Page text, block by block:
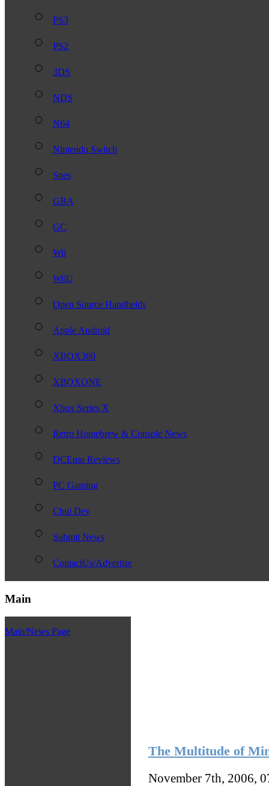
PS3
PS2
3DS
NDS
N64
Nintendo Switch
Snes
GBA
GC
Wii
WiiU
Open Source Handhelds
Apple Android
XBOX360
XBOXONE
Xbox Series X
Retro Homebrew & Console News
DCEmu Reviews
PC Gaming
Chui Dev
Submit News
ContactUs/Advertise
Main
Main/News Page
The Multitude of
November 7th, 2006,